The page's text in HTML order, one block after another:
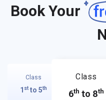
Book Your
Class
1 st to 5th
Class
6th to 8th